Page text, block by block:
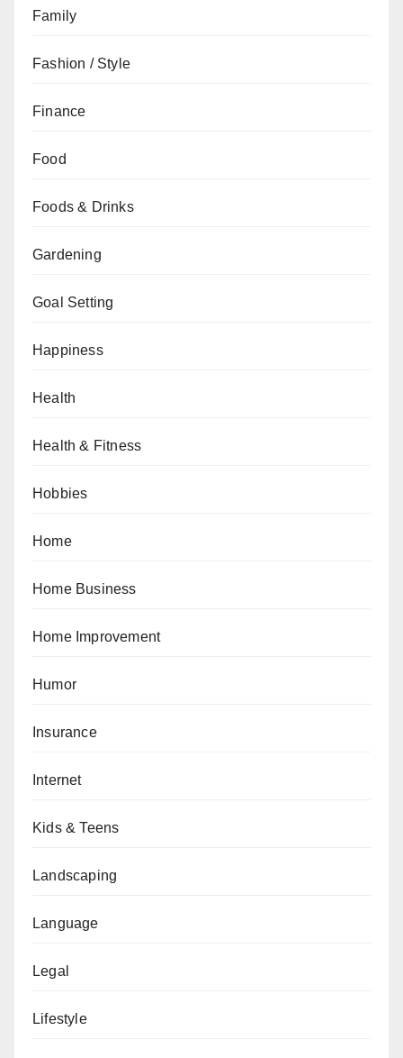
Family
Fashion / Style
Finance
Food
Foods & Drinks
Gardening
Goal Setting
Happiness
Health
Health & Fitness
Hobbies
Home
Home Business
Home Improvement
Humor
Insurance
Internet
Kids & Teens
Landscaping
Language
Legal
Lifestyle